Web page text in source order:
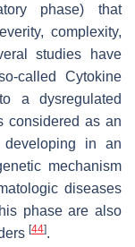
phase) that
complexity,
studies have
called Cytokine
a dysregulated
considered as an
developing in an
mechanism
diseases
phase are also
[44].